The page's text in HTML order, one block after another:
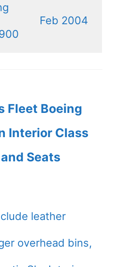
Feb 2004
Fleet Boeing
Interior Class
Seats
leather
overhead bins,